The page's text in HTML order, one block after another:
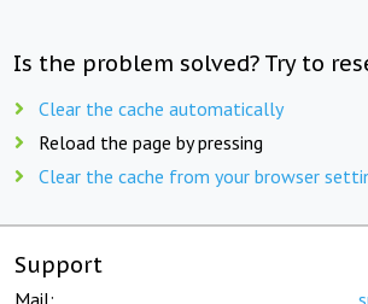
Is the problem solved? Try to
Clear the cache automatically
Reload the page by pressing
Clear the cache from your browser
Support
Mail: